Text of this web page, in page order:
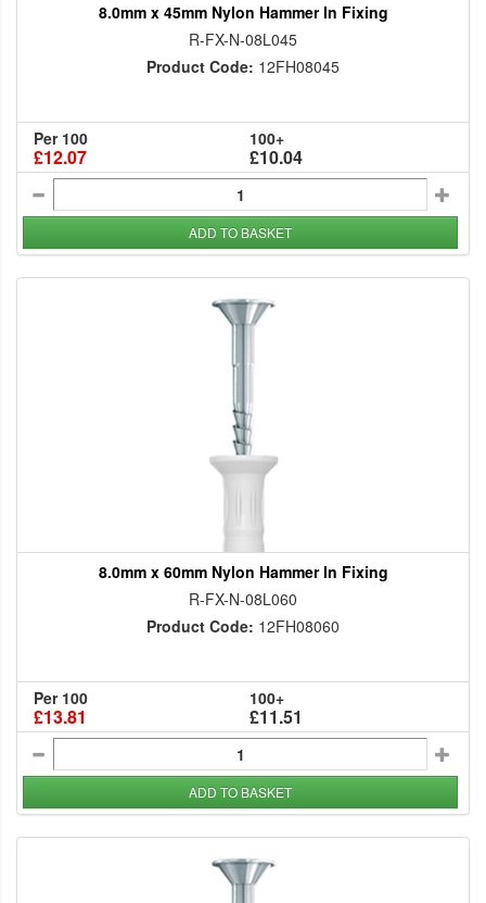
8.0mm x 45mm Nylon Hammer In Fixing
R-FX-N-08L045
Product Code: 12FH08045
Per 100
£12.07
100+
£10.04
ADD TO BASKET
8.0mm x 60mm Nylon Hammer In Fixing
R-FX-N-08L060
Product Code: 12FH08060
Per 100
£13.81
100+
£11.51
ADD TO BASKET